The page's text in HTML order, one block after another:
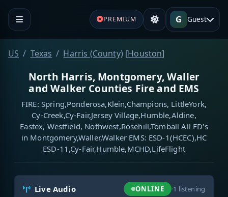
PREMIUM G Guest
US Texas Harris (County) [Houston]
North Harris, Montgomery, Waller
and Walker Counties Fire and EMS
FIRE: Spring,Ponderosa,Klein,Champions, LittleYork,
Cy-Creek,Cy-Fair,Jersey Village,Humble,Aldine,
Eastex, Westfield, Nothwest,Rosehill,Tomball All FD's
in Montgomery,Waller,Walker EMS: ESD-1(HCEC),HC
ESD-11,Cy-Fair,Humble,MCHD,LifeFlight
Live Audio ONLINE ·1 listening